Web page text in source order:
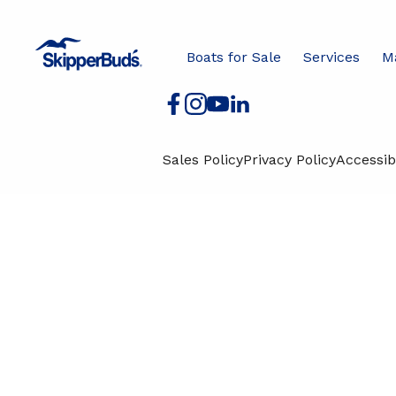
Boats for Sale Services
Boats for Sale Services
Sales PolicyPrivacy Policy